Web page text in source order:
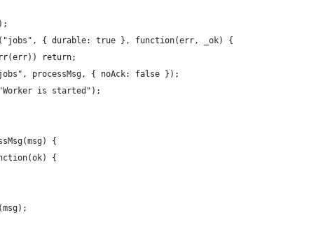
{ durable: true }, function(err, _ok) {
return;
processMsg, { noAck: false });
is started");
{
{